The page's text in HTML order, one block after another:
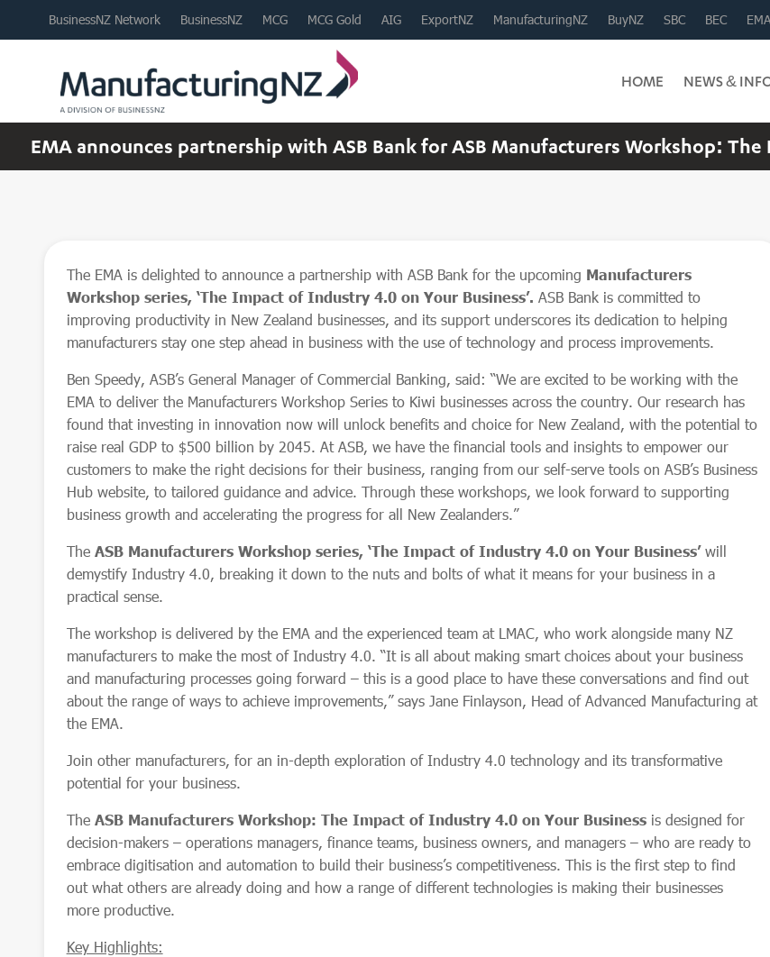
BusinessNZ Network BusinessNZ MCG MCG Gold AIG ExportNZ ManufacturingNZ BuyNZ SBC BEC EMA
HOME NEWS &
EMA announces partnership with ASB Bank for ASB Manufacturers Workshop:
The EMA is delighted to announce a partnership with ASB Bank for the upcoming Manufacturers
Workshop series, ‘The Impact of Industry 4.0 on Your Business’. ASB Bank is committed to
improving productivity in New Zealand businesses, and its support underscores its dedication to helping
manufacturers stay one step ahead in business with the use of technology and process improvements.
Ben Speedy, ASB’s General Manager of Commercial Banking, said: “We are excited to be working with the
EMA to deliver the Manufacturers Workshop Series to Kiwi businesses across the country. Our research has
found that investing in innovation now will unlock benefits and choice for New Zealand, with the potential to
raise real GDP to $500 billion by 2045. At ASB, we have the financial tools and insights to empower our
customers to make the right decisions for their business, ranging from our self-serve tools on ASB’s Business
Hub website, to tailored guidance and advice. Through these workshops, we look forward to supporting
business growth and accelerating the progress for all New Zealanders.”
The ASB Manufacturers Workshop series, ‘The Impact of Industry 4.0 on Your Business’will
demystify Industry 4.0, breaking it down to the nuts and bolts of what it means for your business in a
practical sense.
The workshop is delivered by the EMA and the experienced team at LMAC, who work alongside many NZ
manufacturers to make the most of Industry 4.0. “It is all about making smart choices about your business
and manufacturing processes going forward – this is a good place to have these conversations and find out
about the range of ways to achieve improvements,” says Jane Finlayson, Head of Advanced Manufacturing at
the EMA.
Join other manufacturers, for an in-depth exploration of Industry 4.0 technology and its transformative
potential for your business.
The ASB Manufacturers Workshop: The Impact of Industry 4.0 on Your Businessis designed for
decision-makers – operations managers, finance teams, business owners, and managers – who are ready to
embrace digitisation and automation to build their business’s competitiveness. This is the first step to find
out what others are already doing and how a range of different technologies is making their businesses
more productive.
Key Highlights: